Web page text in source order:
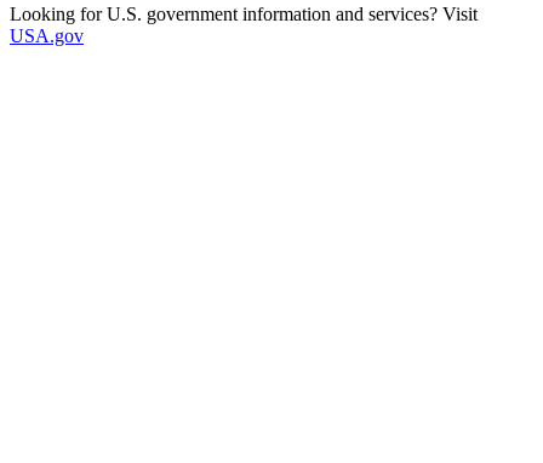
Looking for U.S. government information and services? Visit
USA.gov